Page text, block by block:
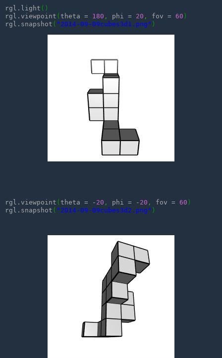
rgl.light ( )
rgl.viewpoint ( theta = 180 , phi = 20 , fov = 60 )
rgl.snapshot ( "2014-09-09cubes3d1.png" )
rgl.viewpoint ( theta = - 20 , phi = - 20 , fov = 60 )
rgl.snapshot ( "2014-09-09cubes3d2.png" )